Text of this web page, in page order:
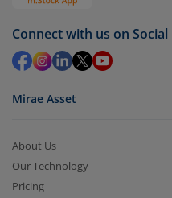
Connect with us on Social
Mirae Asset
About Us
Our Technology
Pricing